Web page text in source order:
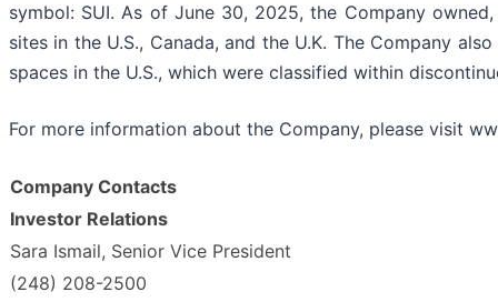
symbol: SUI. As of June 30, 2025, the Company
sites in the U.S., Canada, and the U.K. The Company
spaces in the U.S., which were classified within
For more information about the Company, please visit
Company Contacts
Investor Relations
Sara Ismail, Senior Vice President
(248) 208-2500